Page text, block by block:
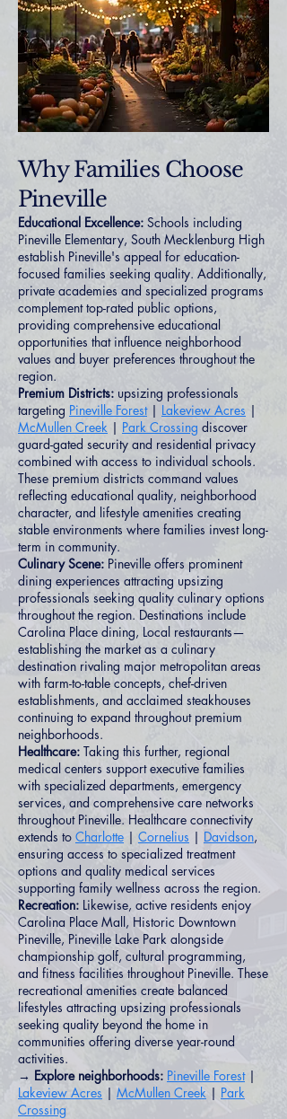
Why Families Choose
Pineville
Educational Excellence: Schools including
Pineville Elementary, South Mecklenburg High
establish Pineville's appeal for education-
focused families seeking quality. Additionally,
private academies and specialized programs
complement top-rated public options,
providing comprehensive educational
opportunities that influence neighborhood
values and buyer preferences throughout the
region.
Premium Districts: upsizing professionals
targeting Pineville Forest| Lakeview Acres |
McMullen Creek | Park Crossing discover
guard-gated security and residential privacy
combined with access to individual schools.
These premium districts command values
reflecting educational quality, neighborhood
character, and lifestyle amenities creating
stable environments where families invest long-
term in community.
Culinary Scene: Pineville offers prominent
dining experiences attracting upsizing
professionals seeking quality culinary options
throughout the region. Destinations include
Carolina Place dining, Local restaurants—
establishing the market as a culinary
destination rivaling major metropolitan areas
with farm-to-table concepts, chef-driven
establishments, and acclaimed steakhouses
continuing to expand throughout premium
neighborhoods.
Healthcare: Taking this further, regional
medical centers support executive families
with specialized departments, emergency
services, and comprehensive care networks
throughout Pineville. Healthcare connectivity
extends to Charlotte | Cornelius | Davidson,
ensuring access to specialized treatment
options and quality medical services
supporting family wellness across the region.
Recreation: Likewise, active residents enjoy
Carolina Place Mall, Historic Downtown
Pineville, Pineville Lake Park alongside
championship golf, cultural programming,
and fitness facilities throughout Pineville. These
recreational amenities create balanced
lifestyles attracting upsizing professionals
seeking quality beyond the home in
communities offering diverse year-round
activities.
→ Explore neighborhoods: Pineville Forest|
Lakeview Acres | McMullen Creek | Park
Crossing